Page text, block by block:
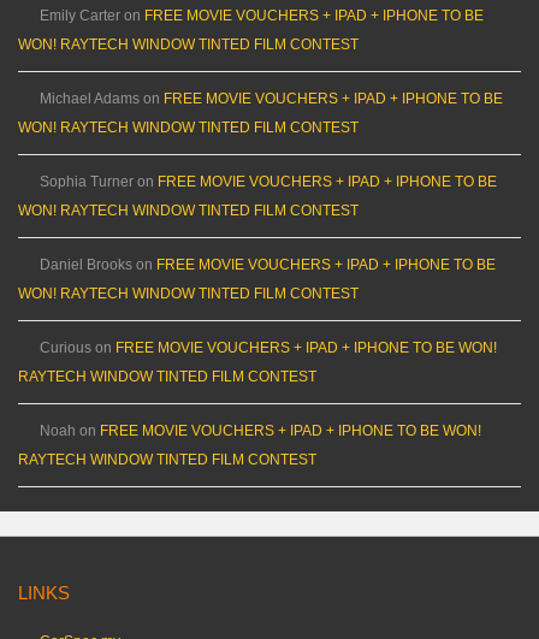
Emily Carter on FREE MOVIE VOUCHERS + IPAD + IPHONE TO BE
WON! RAYTECH WINDOW TINTED FILM CONTEST
Michael Adams on FREE MOVIE VOUCHERS + IPAD + IPHONE TO BE
WON! RAYTECH WINDOW TINTED FILM CONTEST
Sophia Turner on FREE MOVIE VOUCHERS + IPAD + IPHONE TO BE
WON! RAYTECH WINDOW TINTED FILM CONTEST
Daniel Brooks on FREE MOVIE VOUCHERS + IPAD + IPHONE TO BE
WON! RAYTECH WINDOW TINTED FILM CONTEST
Curious on FREE MOVIE VOUCHERS + IPAD + IPHONE TO BE WON!
RAYTECH WINDOW TINTED FILM CONTEST
Noah on FREE MOVIE VOUCHERS + IPAD + IPHONE TO BE WON!
RAYTECH WINDOW TINTED FILM CONTEST
LINKS